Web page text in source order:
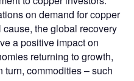
on demand for copper
the global recovery
a positive impact on
returning to growth,
turn, commodities – such